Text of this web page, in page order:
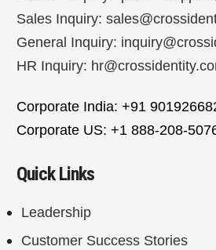
Sales Inquiry:
General Inquiry:
HR Inquiry:
Corporate India: +91
Corporate US: +1 888-208-
Quick Links
Leadership
Customer Success Stories